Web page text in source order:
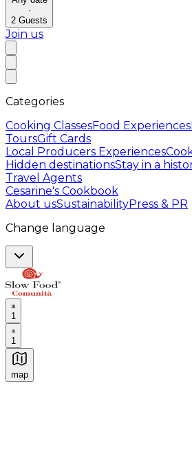
·
2 Guests
Join us
Categories
Cooking ClassesFood Experiences
ToursGift Cards
Local Producers Experiences
Hidden destinationsStay in a
Travel Agents
Cesarine's Cookbook
About usSustainabilityPress & PR
Change language
1
1
map
Authentic Italian Cooking